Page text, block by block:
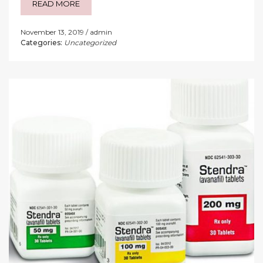
READ MORE
November 13, 2019
admin
Categories: Uncategorized